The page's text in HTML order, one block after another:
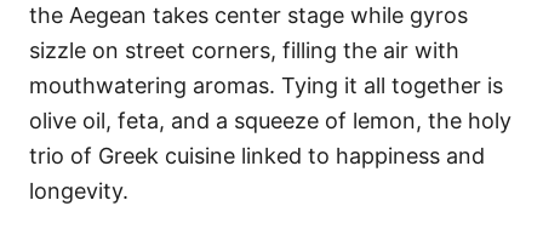
the Aegean takes center stage while gyros
sizzle on street corners, filling the air with
mouthwatering aromas. Tying it all together is
olive oil, feta, and a squeeze of lemon, the holy
trio of Greek cuisine linked to happiness and
longevity.